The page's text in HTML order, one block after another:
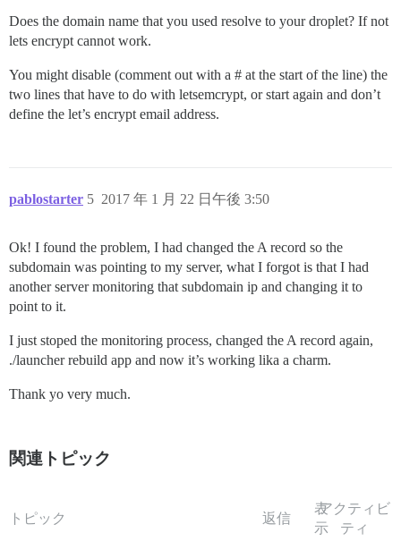
Does the domain name that you used resolve to your droplet? If not
lets encrypt cannot work.
You might disable (comment out with a # at the start of the line) the
two lines that have to do with letsemcrypt, or start again and don’t
define the let’s encrypt email address.
pablostarter 2017 年 1 月 22 日午後 3:50
5
Ok! I found the problem, I had changed the A record so the
subdomain was pointing to my server, what I forgot is that I had
another server monitoring that subdomain ip and changing it to
point to it.
I just stoped the monitoring process, changed the A record again,
./launcher rebuild app and now it’s working lika a charm.
Thank yo very much.
関連トピック
トピック 返信
表
示
アクティビ
ティ